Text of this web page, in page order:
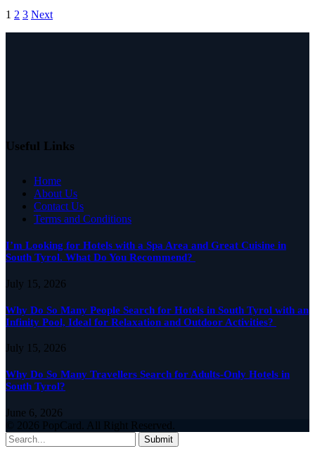
1 2 3 Next
Useful Links
Home
About Us
Contact Us
Terms and Conditions
I’m Looking for Hotels with a Spa Area and Great Cuisine in
South Tyrol. What Do You Recommend?
July 15, 2026
Why Do So Many People Search for Hotels in South Tyrol with an
Infinity Pool, Ideal for Relaxation and Outdoor Activities?
July 15, 2026
Why Do So Many Travellers Search for Adults-Only Hotels in
South Tyrol?
June 6, 2026
© 2026 PopCard. All Right Reserved.
Submit